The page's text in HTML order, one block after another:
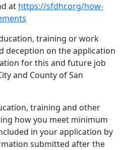
at https://sfdhr.org/how-
training or work
deception on the application
for this and future job
and County of San
training and other
how you meet minimum
in your application by
submitted after the